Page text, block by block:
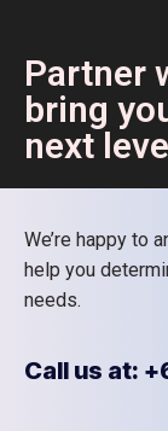
Partner
bring
next
We’re happy to
help you
needs.
Call us at: